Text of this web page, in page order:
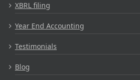
XBRL filing
Year End Accounting
Testimonials
Blog